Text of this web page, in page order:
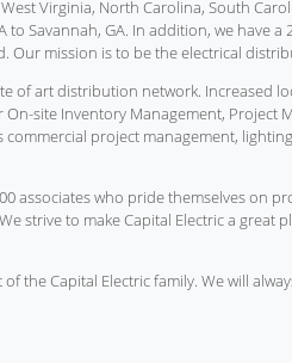
Virginia, North Carolina, South
to Savannah, GA. In addition, we have
Our mission is to be the electrical
of art distribution network. Increased
site Inventory Management, Project
commercial project management,
associates who pride themselves on
strive to make Capital Electric a great
the Capital Electric family. We will